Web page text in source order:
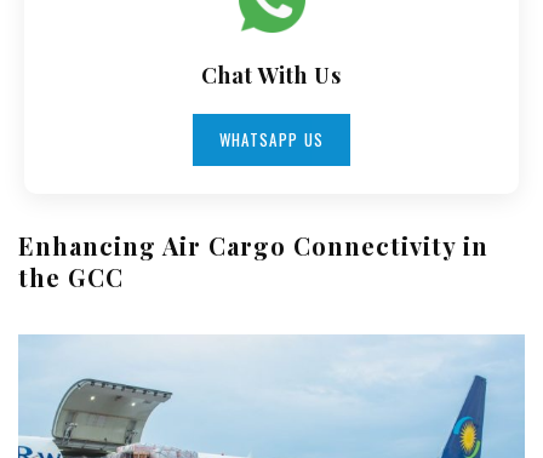
Chat With Us
WHATSAPP US
Enhancing Air Cargo Connectivity in
the GCC